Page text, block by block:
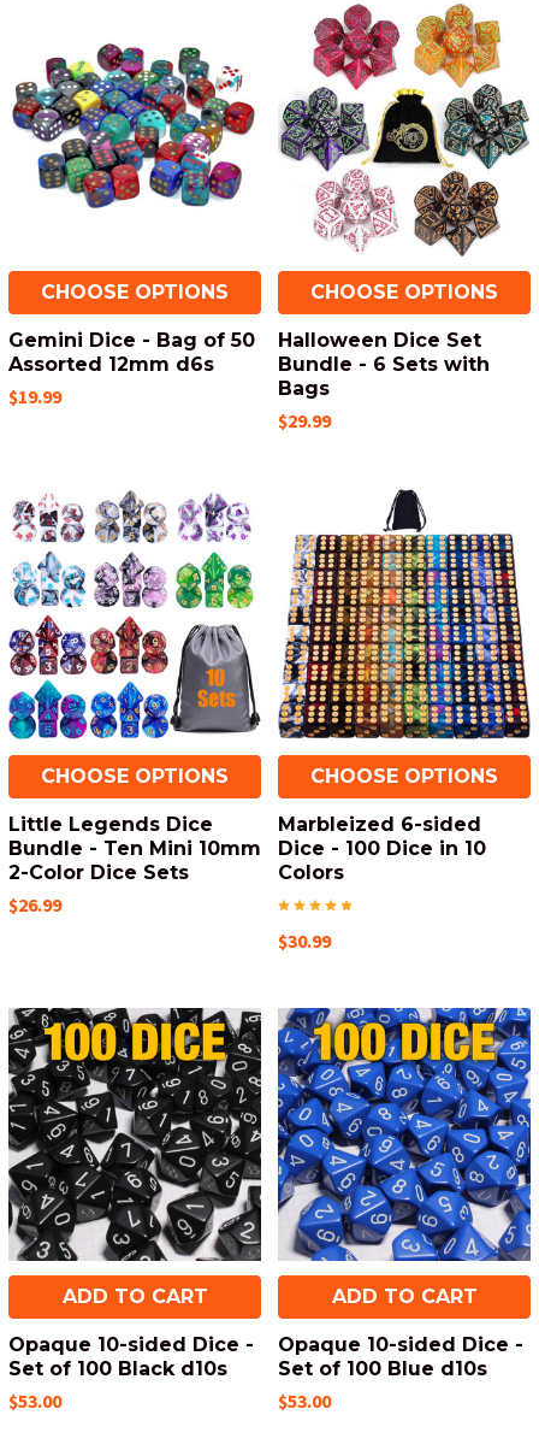
CHOOSE OPTIONS
Gemini Dice - Bag of 50
Assorted 12mm d6s
$19.99
CHOOSE OPTIONS
Halloween Dice Set
Bundle - 6 Sets with
Bags
$29.99
CHOOSE OPTIONS
Little Legends Dice
Bundle - Ten Mini 10mm
2-Color Dice Sets
$26.99
CHOOSE OPTIONS
Marbleized 6-sided
Dice - 100 Dice in 10
Colors
$30.99
ADD TO CART
Opaque 10-sided Dice -
Set of 100 Black d10s
$53.00
ADD TO CART
Opaque 10-sided Dice -
Set of 100 Blue d10s
$53.00